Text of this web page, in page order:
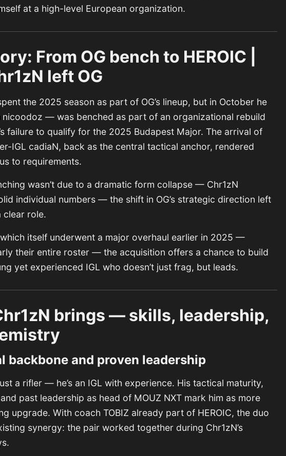
at a high-level European organization.
From OG bench to HEROIC |
left OG
the 2025 season as part of OG’s lineup, but in October he
— was benched as part of an organizational rebuild
failure to qualify for the 2025 Budapest Major. The arrival of
IGL cadiaN, back as the central tactical anchor, rendered
to requirements.
wasn’t due to a dramatic form collapse — Chr1zN
individual numbers — the shift in OG’s strategic direction left
clear role.
which itself underwent a major overhaul earlier in 2025 —
their entire roster — the acquisition offers a chance to build
yet experienced IGL who doesn’t just frag, but leads.
brings — skills, leadership,
backbone and proven leadership
a rifler — he’s an IGL with experience. His tactical maturity,
past leadership as head of MOUZ NXT mark him as more
upgrade. With coach TOBIZ already part of HEROIC, the duo
synergy: the pair worked together during Chr1zN’s